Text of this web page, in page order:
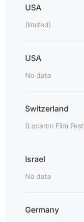
USA
(limited)
USA
No data
Switzerland
(Locarno Film
Israel
No data
Germany